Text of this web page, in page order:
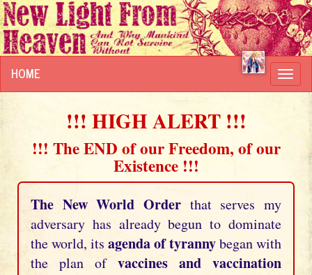
HOME
!!! HIGH ALERT !!!
!!! The END of our Freedom, of our
Existence !!!
The New World Order that serves my
adversary has already begun to dominate
the world, its agenda of tyrannybegan with
the plan of vaccines and vaccination